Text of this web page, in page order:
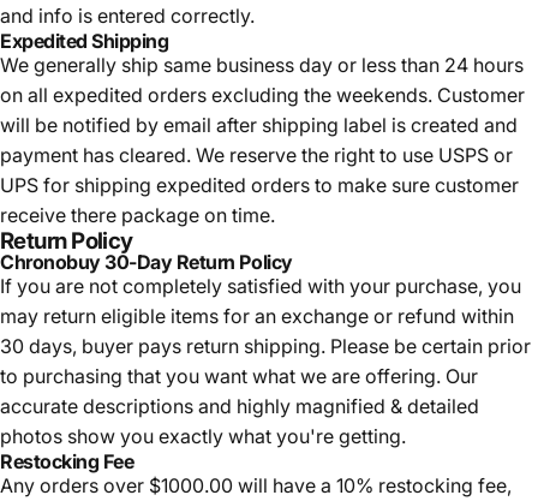
and info is entered correctly.
Expedited Shipping
We generally ship same business day or less than 24 hours
on all expedited orders excluding the weekends. Customer
will be notified by email after shipping label is created and
payment has cleared. We reserve the right to use USPS or
UPS for shipping expedited orders to make sure customer
receive there package on time.
Return Policy
Chronobuy 30-Day Return Policy
If you are not completely satisfied with your purchase, you
may return eligible items for an exchange or refund within
30 days, buyer pays return shipping. Please be certain prior
to purchasing that you want what we are offering. Our
accurate descriptions and highly magnified & detailed
photos show you exactly what you're getting.
Restocking Fee
Any orders over $1000.00 will have a 10% restocking fee,